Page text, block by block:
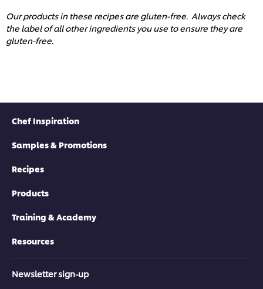
Our products in these recipes are gluten-free. Always check
the label of all other ingredients you use to ensure they are
gluten-free. ​
Chef Inspiration
Samples & Promotions
Recipes
Products
Training & Academy
Resources
Newsletter sign-up